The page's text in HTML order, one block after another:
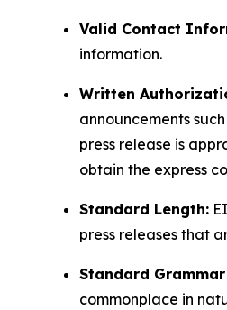
Valid Contact
information.
Written
announcements
press release is
obtain the express
Standard Length:
press releases that
Standard
commonplace in